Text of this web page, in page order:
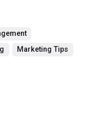
Marketing Tips